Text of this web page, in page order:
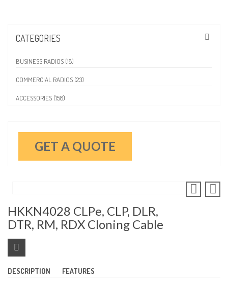
CATEGORIES
BUSINESS RADIOS (18)
COMMERCIAL RADIOS (23)
ACCESSORIES (158)
GET A QUOTE
HKKN4028 CLPe, CLP, DLR,
DTR, RM, RDX Cloning Cable
DESCRIPTION FEATURES